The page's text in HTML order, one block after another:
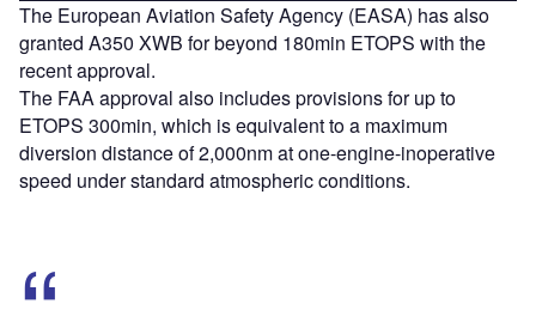
The European Aviation Safety Agency (EASA) has also
granted A350 XWB for beyond 180min ETOPS with the
recent approval.
The FAA approval also includes provisions for up to
ETOPS 300min, which is equivalent to a maximum
diversion distance of 2,000nm at one-engine-inoperative
speed under standard atmospheric conditions.